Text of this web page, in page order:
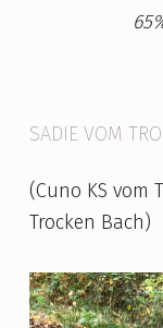
SADIE VOM
(Cuno KS vom
Trocken Bach)